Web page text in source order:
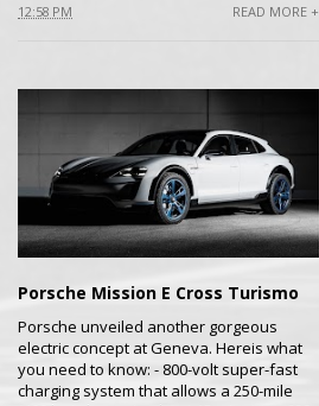
12:58 PM READ MORE +
Porsche Mission E Cross Turismo
Porsche unveiled another gorgeous
electric concept at Geneva. Hereis what
you need to know: - 800-volt super-fast
charging system that allows a 250-mile